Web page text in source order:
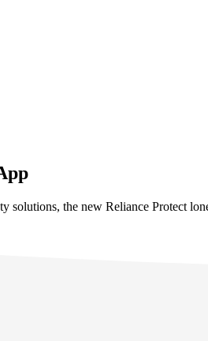
the new Reliance Protect